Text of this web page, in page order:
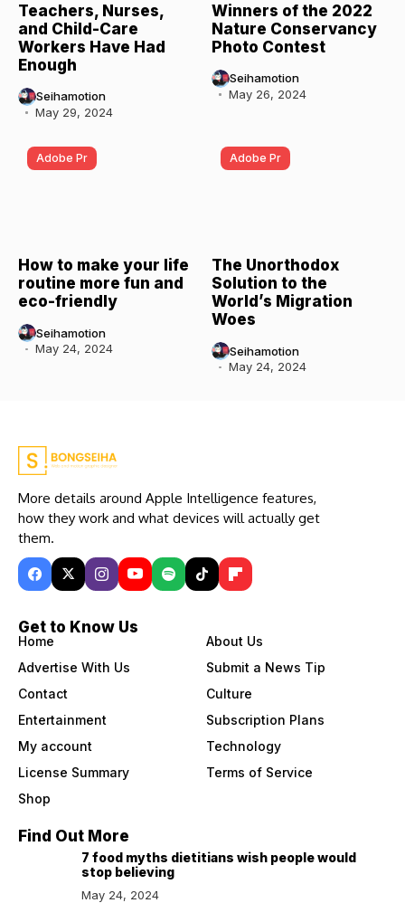
Teachers, Nurses,
and Child-Care
Workers Have Had
Enough
Seihamotion
May 29, 2024
Winners of the 2022
Nature Conservancy
Photo Contest
Seihamotion
May 26, 2024
Adobe Pr
How to make your life
routine more fun and
eco-friendly
Seihamotion
May 24, 2024
Adobe Pr
The Unorthodox
Solution to the
World’s Migration
Woes
Seihamotion
May 24, 2024
More details around Apple Intelligence features,
how they work and what devices will actually get
them.
Get to Know Us
Home
About Us
Advertise With Us
Submit a News Tip
Contact
Culture
Entertainment
Subscription Plans
My account
Technology
License Summary
Terms of Service
Shop
Find Out More
7 food myths dietitians wish people would
stop believing
May 24, 2024